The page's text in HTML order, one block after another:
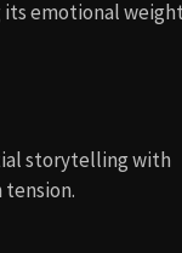
emotional
storytelling with